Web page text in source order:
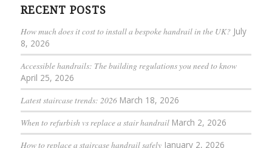
RECENT POSTS
How much does it cost to install a bespoke handrail in the UK? July
8, 2026
Accessible handrails: The building regulations you need to know
April 25, 2026
Latest staircase trends: 2026 March 18, 2026
When to refurbish vs replace a stair handrail March 2, 2026
How to replace a staircase handrail safely January 2, 2026